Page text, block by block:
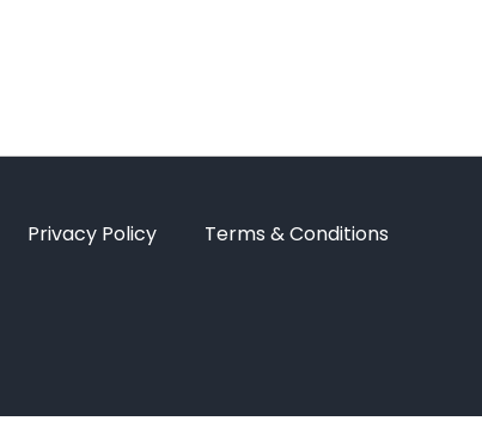
Privacy Policy Terms & Conditions